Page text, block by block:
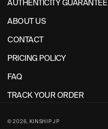
AUTHENTICITY GUARANTEE
ABOUT US
CONTACT
PRICING POLICY
FAQ
TRACK YOUR ORDER
© 2026, KINSHIP JP